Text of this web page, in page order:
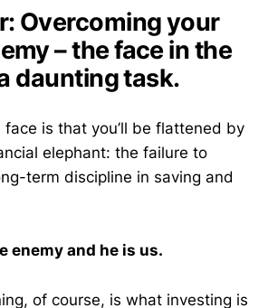
Overcoming your
– the face in the
daunting task.
face is that you’ll be flattened by
elephant: the failure to
term discipline in saving and
enemy and he is us.
of course, is what investing is